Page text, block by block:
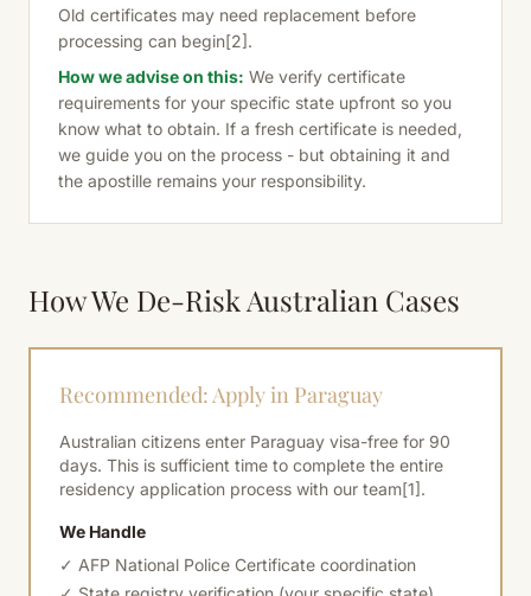
Old certificates may need replacement before
processing can begin[2].
How we advise on this: We verify certificate
requirements for your specific state upfront so you
know what to obtain. If a fresh certificate is needed,
we guide you on the process - but obtaining it and
the apostille remains your responsibility.
How We De-Risk Australian Cases
Recommended: Apply in Paraguay
Australian citizens enter Paraguay visa-free for 90
days. This is sufficient time to complete the entire
residency application process with our team[1].
We Handle
✓ AFP National Police Certificate coordination